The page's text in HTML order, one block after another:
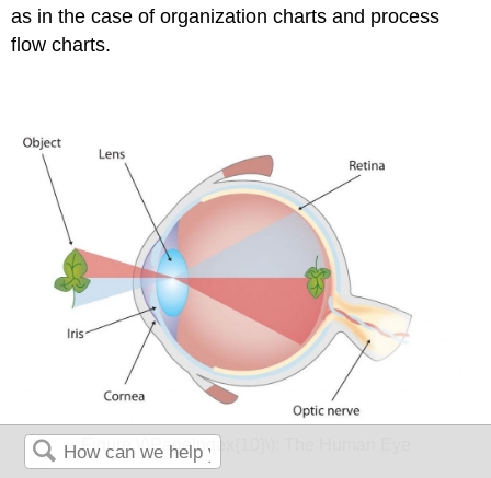
as in the case of organization charts and process
flow charts.
Figure \(\PageIndex{10}\): The Human Eye